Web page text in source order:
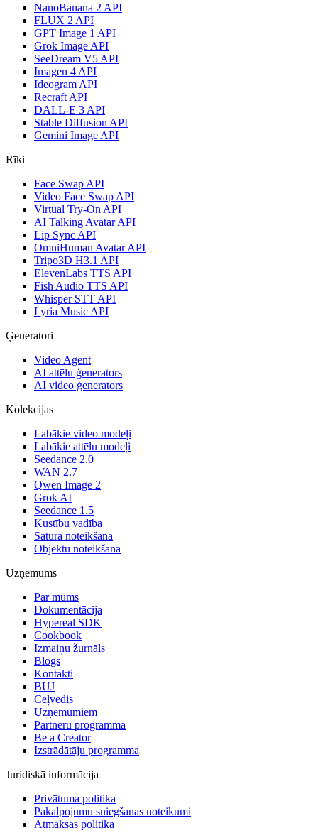
NanoBanana 2 API
FLUX 2 API
GPT Image 1 API
Grok Image API
SeeDream V5 API
Imagen 4 API
Ideogram API
Recraft API
DALL-E 3 API
Stable Diffusion API
Gemini Image API
Rīki
Face Swap API
Video Face Swap API
Virtual Try-On API
AI Talking Avatar API
Lip Sync API
OmniHuman Avatar API
Tripo3D H3.1 API
ElevenLabs TTS API
Fish Audio TTS API
Whisper STT API
Lyria Music API
Ģeneratori
Video Agent
AI attēlu ģenerators
AI video ģenerators
Kolekcijas
Labākie video modeļi
Labākie attēlu modeļi
Seedance 2.0
WAN 2.7
Qwen Image 2
Grok AI
Seedance 1.5
Kustību vadība
Satura noteikšana
Objektu noteikšana
Uzņēmums
Par mums
Dokumentācija
Hypereal SDK
Cookbook
Izmaiņu žurnāls
Blogs
Kontakti
BUJ
Ceļvedis
Uzņēmumiem
Partneru programma
Be a Creator
Izstrādātāju programma
Juridiskā informācija
Privātuma politika
Pakalpojumu sniegšanas noteikumi
Atmaksas politika